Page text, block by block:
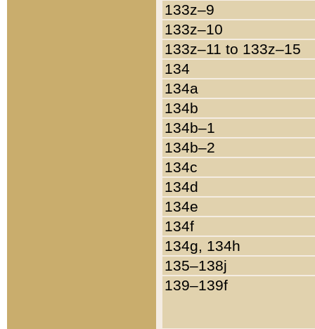
133z–9
133z–10
133z–11 to 133z–15
134
134a
134b
134b–1
134b–2
134c
134d
134e
134f
134g, 134h
135–138j
139–139f